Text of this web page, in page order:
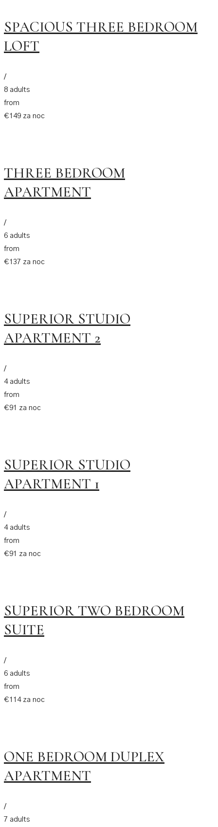
SPACIOUS THREE BEDROOM
LOFT
/
8 adults
from
€149 za noc
THREE BEDROOM
APARTMENT
/
6 adults
from
€137 za noc
SUPERIOR STUDIO
APARTMENT 2
/
4 adults
from
€91 za noc
SUPERIOR STUDIO
APARTMENT 1
/
4 adults
from
€91 za noc
SUPERIOR TWO BEDROOM
SUITE
/
6 adults
from
€114 za noc
ONE BEDROOM DUPLEX
APARTMENT
/
7 adults